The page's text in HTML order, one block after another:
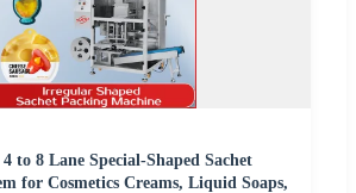
to 8 Lane Special-Shaped Sachet
for Cosmetics Creams, Liquid Soaps,